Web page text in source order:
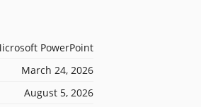
PowerPoint
March 24, 2026
August 5, 2026